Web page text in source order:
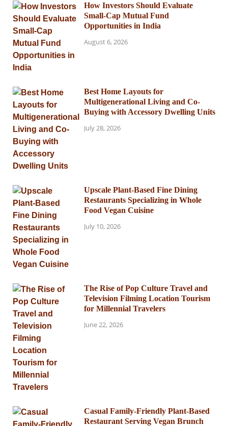
How Investors Should Evaluate
Small-Cap Mutual Fund
Opportunities in India
August 6, 2026
Best Home Layouts for
Multigenerational Living and Co-
Buying with Accessory Dwelling Units
July 28, 2026
Upscale Plant-Based Fine Dining
Restaurants Specializing in Whole
Food Vegan Cuisine
July 10, 2026
The Rise of Pop Culture Travel and
Television Filming Location Tourism
for Millennial Travelers
June 22, 2026
Casual Family-Friendly Plant-Based
Restaurant Serving Vegan Brunch